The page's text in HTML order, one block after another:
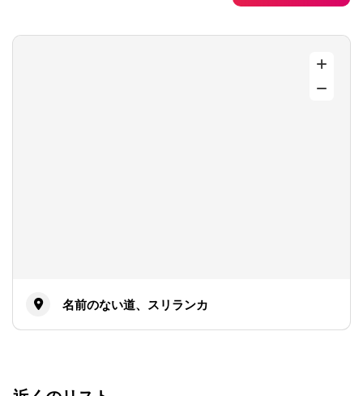
名前のない道、スリランカ